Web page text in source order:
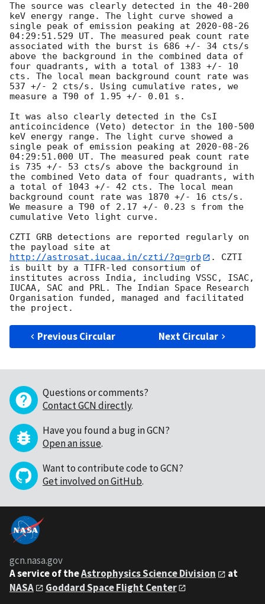
The source was clearly detected in the 40-200
keV energy range. The light curve showed a
single peak of emission peaking at 2020-08-26
04:29:51.529 UT. The measured peak count rate
associated with the burst is 686 +/- 34 cts/s
above the background in the combined data of
four quadrants, with a total of 1383 +/- 10
cts. The local mean background count rate was
537 +/- 2 cts/s. Using cumulative rates, we
measure a T90 of 1.95 +/- 0.01 s.
It was also clearly detected in the CsI
anticoincidence (Veto) detector in the 100-500
keV energy range. The light curve showed a
single peak of emission peaking at 2020-08-26
04:29:51.000 UT. The measured peak count rate
is 735 +/- 53 cts/s above the background in
the combined Veto data of four quadrants, with
a total of 1043 +/- 42 cts. The local mean
background count rate was 1870 +/- 16 cts/s.
We measure a T90 of 2.17 +/- 0.23 s from the
cumulative Veto light curve.
CZTI GRB detections are reported regularly on
the payload site at
http://astrosat.iucaa.in/czti/?q=grb
. CZTI
is built by a TIFR-led consortium of
institutes across India, including VSSC, ISAC,
IUCAA, SAC and PRL. The Indian Space Research
Organisation funded, managed and facilitated
Previous Circular Next Circular
Questions or comments?
Contact GCN directly.
Have you found a bug in GCN?
Open an issue.
Want to contribute code to GCN?
Get involved on GitHub.
gcn.nasa.gov
A service of theAstrophysics Science Division
at
NASA
Goddard Space Flight Center